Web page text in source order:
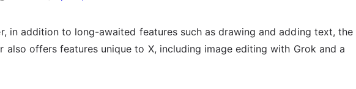
in addition to long-awaited features such as drawing and adding text, the
also offers features unique to X, including image editing with Grok and a